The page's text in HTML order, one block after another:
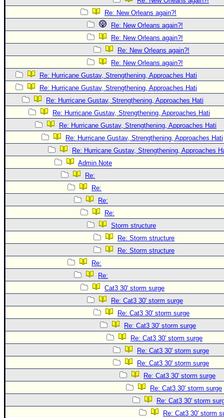
Re: New Orleans again?!
Re: New Orleans again?!
Re: New Orleans again?!
Re: New Orleans again?!
Re: New Orleans again?!
Re: Hurricane Gustav, Strengthening, Approaches Hati
Re: Hurricane Gustav, Strengthening, Approaches Hati
Re: Hurricane Gustav, Strengthening, Approaches Hati
Re: Hurricane Gustav, Strengthening, Approaches Hati
Re: Hurricane Gustav, Strengthening, Approaches Hati
Re: Hurricane Gustav, Strengthening, Approaches Hati
Re: Hurricane Gustav, Strengthening, Approaches
Admin Note
Re:
Re:
Re:
Re:
Storm structure
Re: Storm structure
Re: Storm structure
Re:
Re:
Cat3 30' storm surge
Re: Cat3 30' storm surge
Re: Cat3 30' storm surge
Re: Cat3 30' storm surge
Re: Cat3 30' storm surge
Re: Cat3 30' storm surge
Re: Cat3 30' storm surge
Re: Cat3 30' storm surge
Re: Cat3 30' storm surge
Re: Cat3 30' storm
Re: Cat3 30' storm